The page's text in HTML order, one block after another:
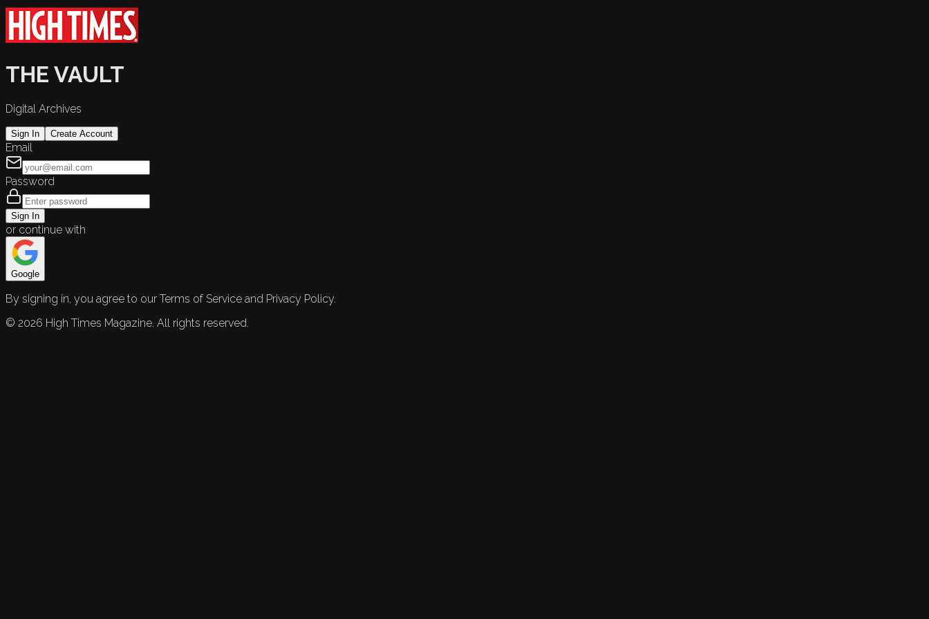
THE VAULT
Digital Archives
Sign In Create Account
Email
Password
Sign In
or continue with
Google
By signing in, you agree to our Terms of Service and Privacy Policy.
© 2026 High Times Magazine. All rights reserved.